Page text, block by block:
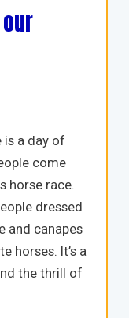
is a day of
come
horse race.
dressed
and canapes
horses. It’s a
the thrill of